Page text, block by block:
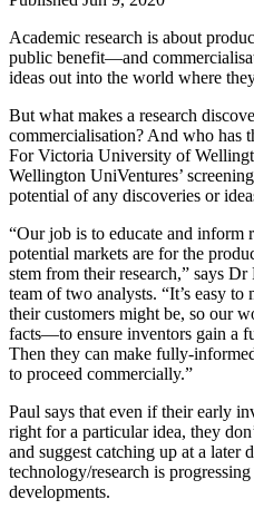
Academic research is about
public benefit—and
ideas out into the world where
But what makes a research
commercialisation? And who has
For Victoria University of
Wellington UniVentures’
potential of any discoveries or
“Our job is to educate and inform
potential markets are for the
stem from their research,” says
team of two analysts. “It’s easy
their customers might be, so our
facts—to ensure inventors gain a
Then they can make fully-
to proceed commercially.”
Paul says that even if their early
right for a particular idea, they
and suggest catching up at a later
technology/research is
developments.